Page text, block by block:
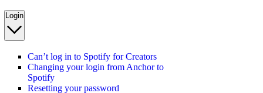
Login
Can’t log in to Spotify for Creators
Changing your login from Anchor to
Spotify
Resetting your password